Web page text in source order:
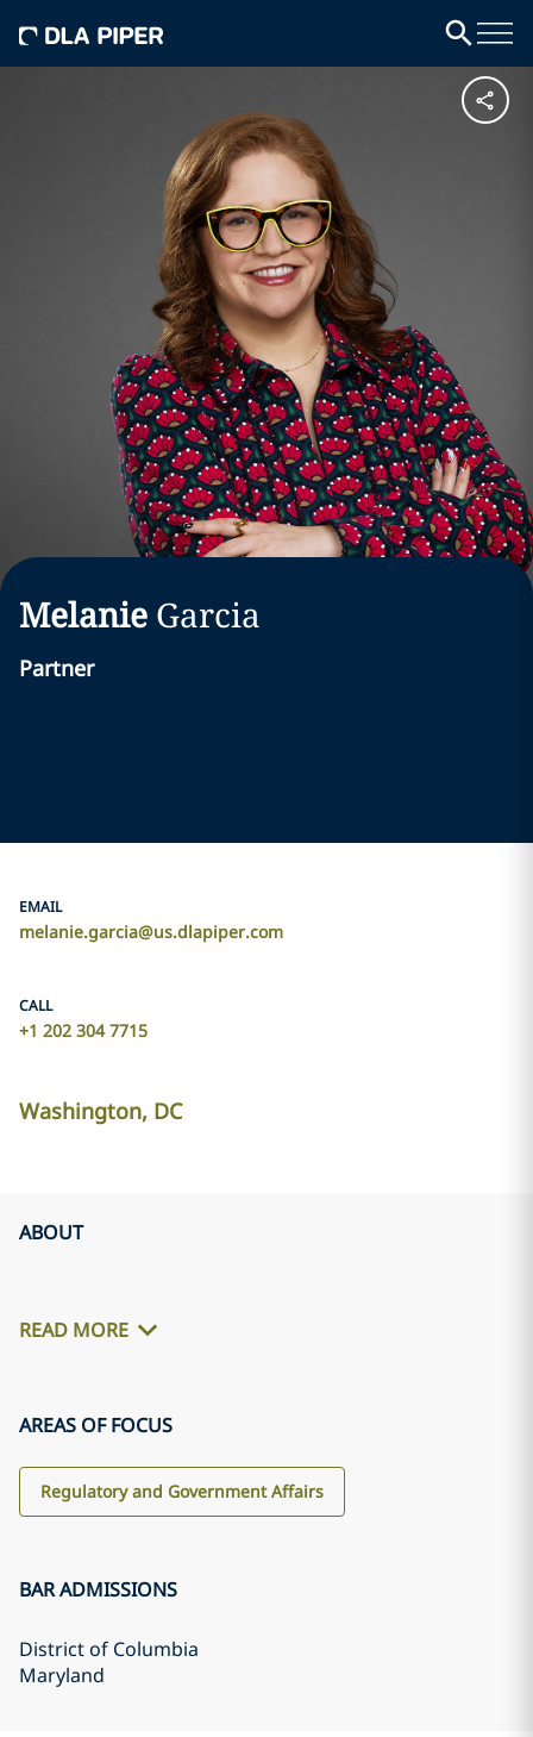
Melanie Garcia
Partner
EMAIL
melanie.garcia@us.dlapiper.com
CALL
+1 202 304 7715
Washington, DC
ABOUT
READ MORE
AREAS OF FOCUS
Regulatory and Government Affairs
BAR ADMISSIONS
District of Columbia
Maryland